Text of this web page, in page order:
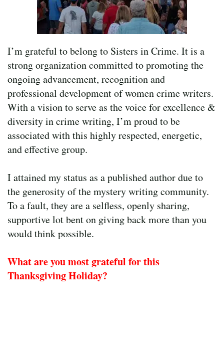
I’m grateful to belong to Sisters in Crime. It is a
strong organization committed to promoting the
ongoing advancement, recognition and
professional development of women crime writers.
With a vision to serve as the voice for excellence &
diversity in crime writing, I’m proud to be
associated with this highly respected, energetic,
and effective group.
I attained my status as a published author due to
the generosity of the mystery writing community.
To a fault, they are a selfless, openly sharing,
supportive lot bent on giving back more than you
would think possible.
What are you most grateful for this
Thanksgiving Holiday?